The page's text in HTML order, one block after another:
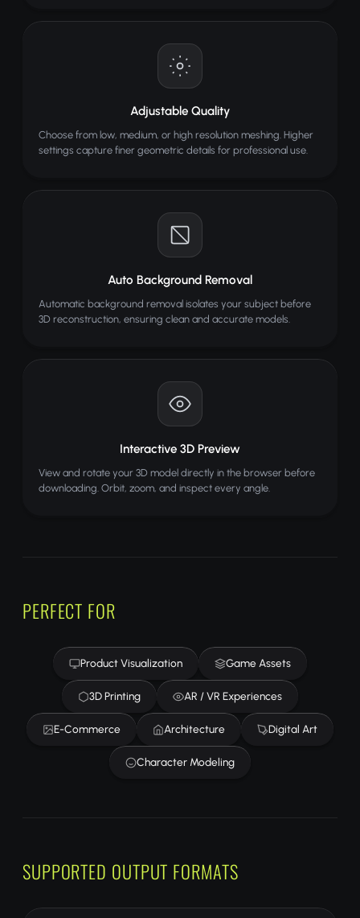
Adjustable Quality
Choose from low, medium, or high resolution meshing. Higher
settings capture finer geometric details for professional use.
Auto Background Removal
Automatic background removal isolates your subject before
3D reconstruction, ensuring clean and accurate models.
Interactive 3D Preview
View and rotate your 3D model directly in the browser before
downloading. Orbit, zoom, and inspect every angle.
PERFECT FOR
Product Visualization Game Assets
3D Printing AR / VR Experiences
E-Commerce Architecture Digital Art
Character Modeling
SUPPORTED OUTPUT FORMATS